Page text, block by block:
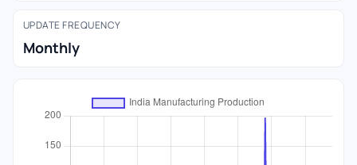
UPDATE FREQUENCY
Monthly